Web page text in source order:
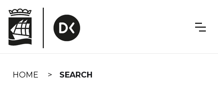
navigation
HOME SEARCH